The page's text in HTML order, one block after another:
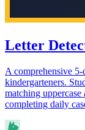
Letter
A comprehensive
kindergarteners.
matching
completing daily